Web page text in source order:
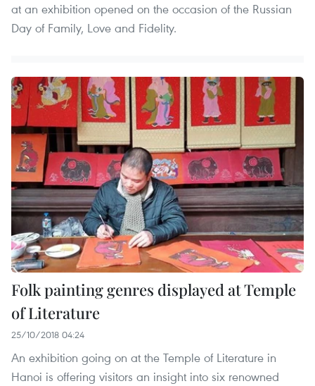
at an exhibition opened on the occasion of the Russian
Day of Family, Love and Fidelity.
Folk painting genres displayed at Temple
of Literature
25/10/2018 04:24
An exhibition going on at the Temple of Literature in
Hanoi is offering visitors an insight into six renowned